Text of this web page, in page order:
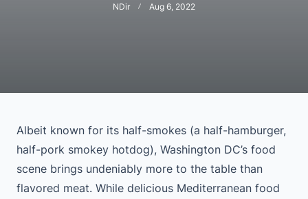
NDir Aug 6, 2022
Albeit known for its half-smokes (a half-hamburger,
half-pork smokey hotdog), Washington DC’s food
scene brings undeniably more to the table than
flavored meat. While delicious Mediterranean food